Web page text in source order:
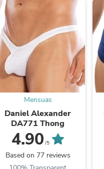
Mensuas
Daniel Alexander
DA771 Thong
4.90 /5
Based on 77 reviews